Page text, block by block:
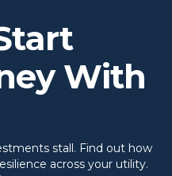
With
stall. Find out how
across your utility.